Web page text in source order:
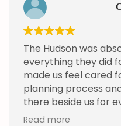
The Hudson was
everything they did
made us feel cared
planning process
there beside us for
handled everything
Read more